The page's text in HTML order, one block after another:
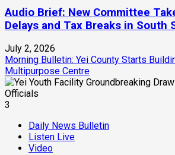
Audio Brief: New Committee
Delays and Tax Breaks in South
July 2, 2026
Morning Bulletin: Yei County Starts
Multipurpose Centre
3
Daily News Bulletin
Listen Live
Video